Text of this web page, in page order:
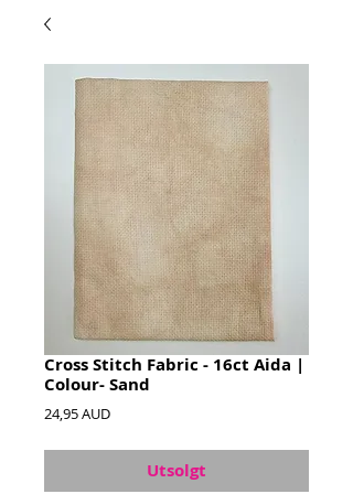
Cross Stitch Fabric - 16ct Aida |
Colour- Sand
24,95 AUDPris
Utsolgt